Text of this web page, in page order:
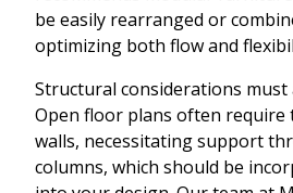
be easily rearranged or
optimizing both flow and
Structural considerations must
Open floor plans often require
walls, necessitating support
columns, which should be